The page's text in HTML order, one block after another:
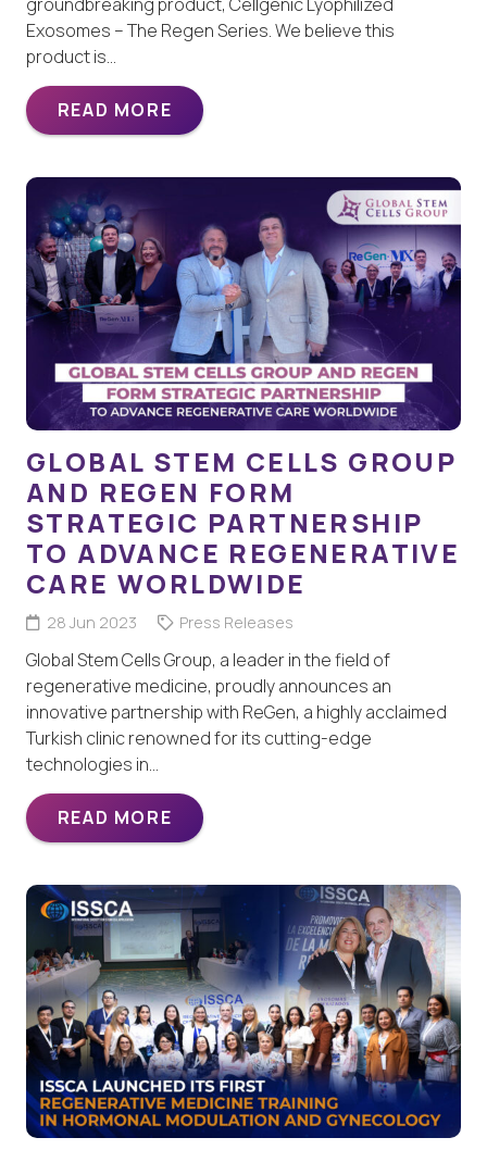
Exosomes – The Regen Series. We believe this
product is…
READ MORE
GLOBAL STEM CELLS GROUP
AND REGEN FORM
STRATEGIC PARTNERSHIP
TO ADVANCE REGENERATIVE
CARE WORLDWIDE
28 Jun 2023 Press Releases
Global Stem Cells Group, a leader in the field of
regenerative medicine, proudly announces an
innovative partnership with ReGen, a highly acclaimed
Turkish clinic renowned for its cutting-edge
technologies in…
READ MORE